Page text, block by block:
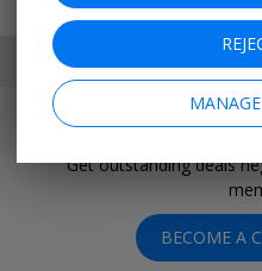
Join
Get outstanding deals
BECOME A